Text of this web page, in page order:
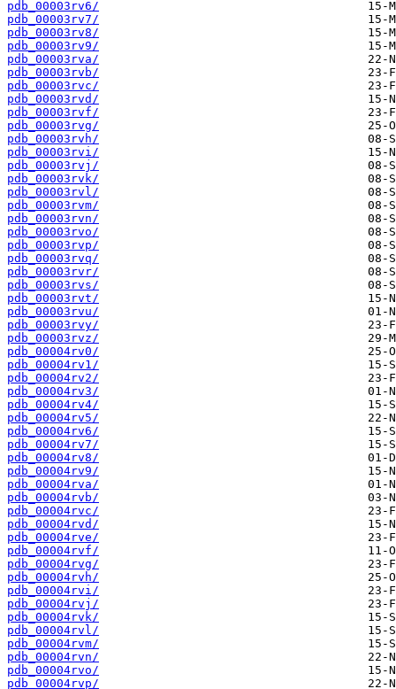
pdb_00003rv6/
pdb_00003rv7/
pdb_00003rv8/
pdb_00003rv9/
pdb_00003rva/
pdb_00003rvb/
pdb_00003rvc/
pdb_00003rvd/
pdb_00003rvf/
pdb_00003rvg/
pdb_00003rvh/
pdb_00003rvi/
pdb_00003rvj/
pdb_00003rvk/
pdb_00003rvl/
pdb_00003rvm/
pdb_00003rvn/
pdb_00003rvo/
pdb_00003rvp/
pdb_00003rvq/
pdb_00003rvr/
pdb_00003rvs/
pdb_00003rvt/
pdb_00003rvu/
pdb_00003rvy/
pdb_00003rvz/
pdb_00004rv0/
pdb_00004rv1/
pdb_00004rv2/
pdb_00004rv3/
pdb_00004rv4/
pdb_00004rv5/
pdb_00004rv6/
pdb_00004rv7/
pdb_00004rv8/
pdb_00004rv9/
pdb_00004rva/
pdb_00004rvb/
pdb_00004rvc/
pdb_00004rvd/
pdb_00004rve/
pdb_00004rvf/
pdb_00004rvg/
pdb_00004rvh/
pdb_00004rvi/
pdb_00004rvj/
pdb_00004rvk/
pdb_00004rvl/
pdb_00004rvm/
pdb_00004rvn/
pdb_00004rvo/
pdb_00004rvp/